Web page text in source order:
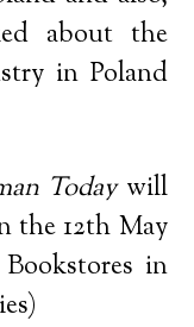
about the
in Poland
Todaywill
the 12th May
in